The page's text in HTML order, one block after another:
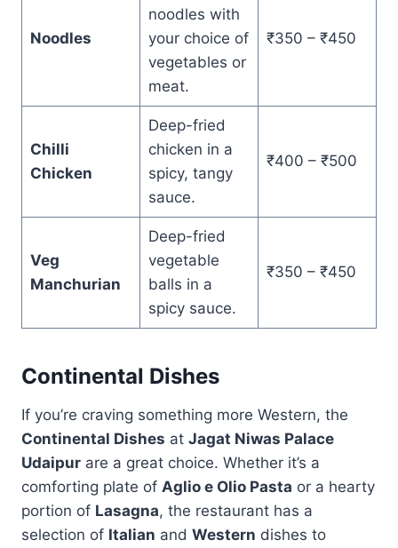
Noodles
noodles with
your choice of
vegetables or
meat.
₹350 – ₹450
Chilli
Chicken
Deep-fried
chicken in a
spicy, tangy
sauce.
₹400 – ₹500
Veg
Manchurian
Deep-fried
vegetable
balls in a
spicy sauce.
₹350 – ₹450
Continental Dishes
If you’re craving something more Western, the
Continental Dishes at Jagat Niwas Palace
Udaipur are a great choice. Whether it’s a
comforting plate of Aglio e Olio Pasta or a hearty
portion of Lasagna, the restaurant has a
selection of Italian and Western dishes to